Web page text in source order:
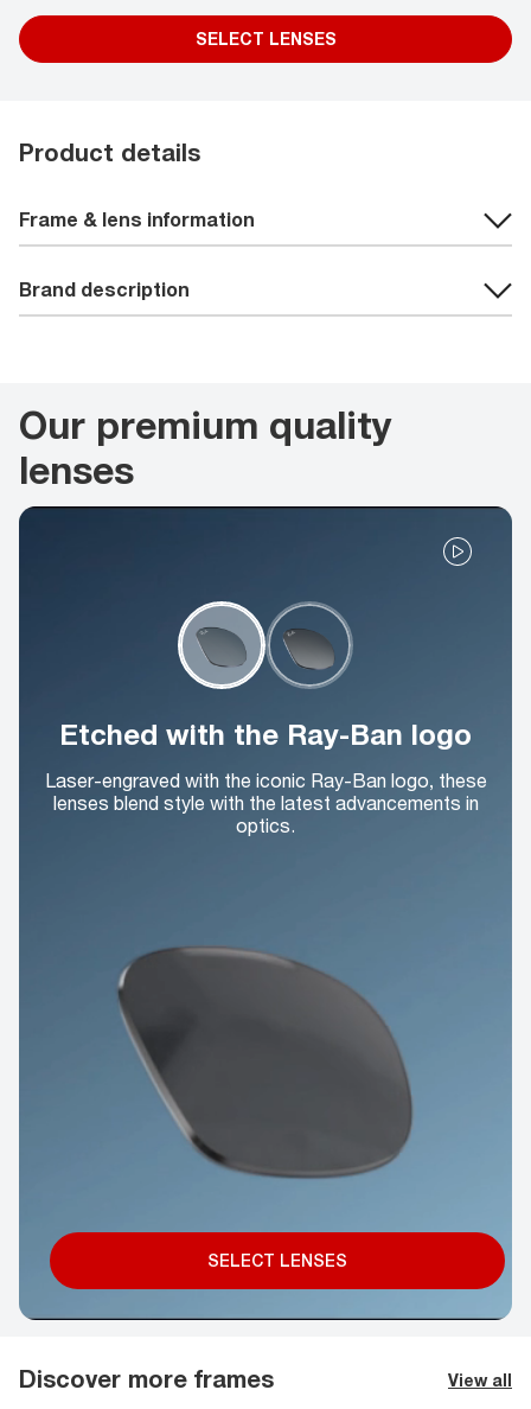
SELECT LENSES
Product details
Frame & lens information
Brand description
Our premium quality
lenses
Etched with the Ray-Ban logo
Laser-engraved with the iconic Ray-Ban logo, these
lenses blend style with the latest advancements in
optics.
SELECT LENSES
Discover more frames View all